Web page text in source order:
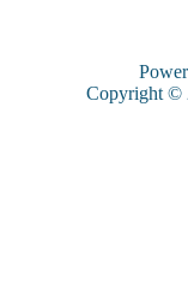
Copyright ©